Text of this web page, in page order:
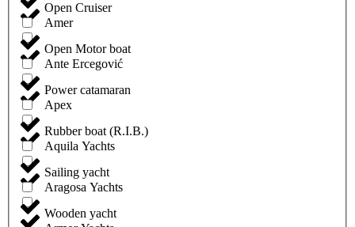
Amer
Ante Ercegović
Apex
Aquila Yachts
Aragosa Yachts
Open Cruiser
Open Motor boat
Power catamaran
Rubber boat (R.I.B.)
Sailing yacht
Wooden yacht